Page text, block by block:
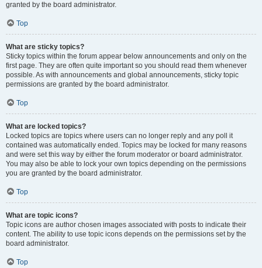
granted by the board administrator.
Top
What are sticky topics?
Sticky topics within the forum appear below announcements and only on the
first page. They are often quite important so you should read them whenever
possible. As with announcements and global announcements, sticky topic
permissions are granted by the board administrator.
Top
What are locked topics?
Locked topics are topics where users can no longer reply and any poll it
contained was automatically ended. Topics may be locked for many reasons
and were set this way by either the forum moderator or board administrator.
You may also be able to lock your own topics depending on the permissions
you are granted by the board administrator.
Top
What are topic icons?
Topic icons are author chosen images associated with posts to indicate their
content. The ability to use topic icons depends on the permissions set by the
board administrator.
Top